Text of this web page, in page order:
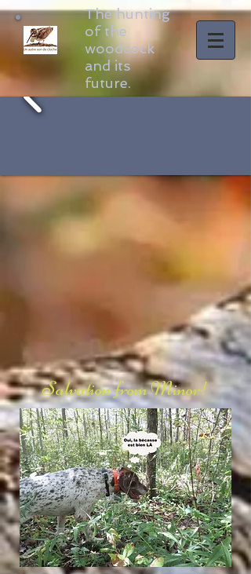
The hunting
of the
woodcock
and its
future.
Salvation from Minor!